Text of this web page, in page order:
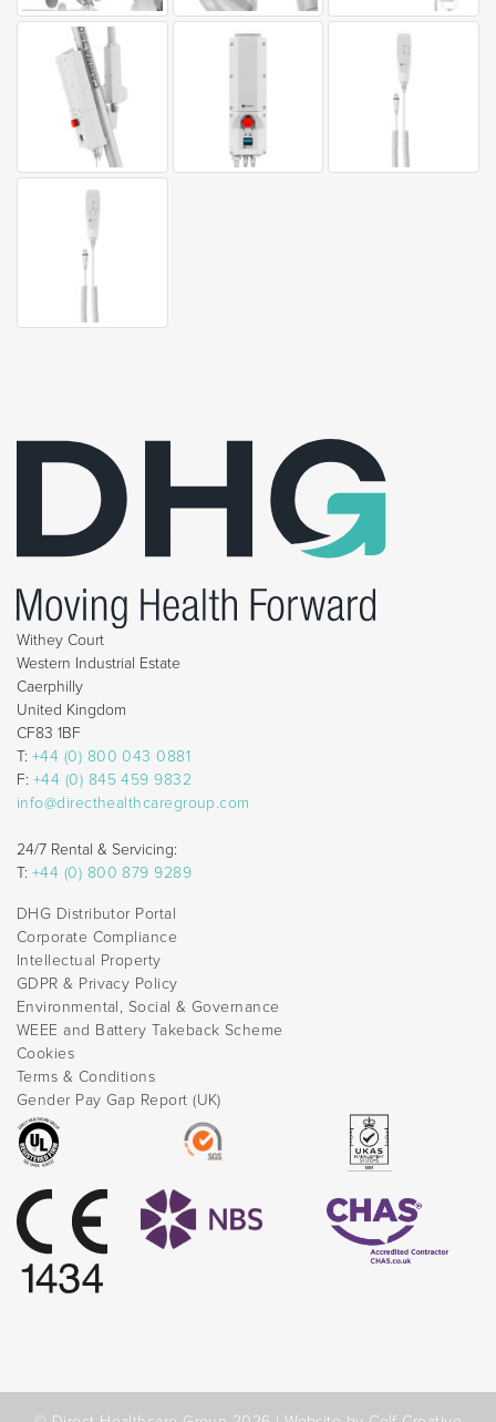
Withey Court
Western Industrial Estate
Caerphilly
United Kingdom
CF83 1BF
T: +44 (0) 800 043 0881
F: +44 (0) 845 459 9832
info@directhealthcaregroup.com
24/7 Rental & Servicing:
T: +44 (0) 800 879 9289
DHG Distributor Portal
Corporate Compliance
Intellectual Property
GDPR & Privacy Policy
Environmental, Social & Governance
WEEE and Battery Takeback Scheme
Cookies
Terms & Conditions
Gender Pay Gap Report (UK)